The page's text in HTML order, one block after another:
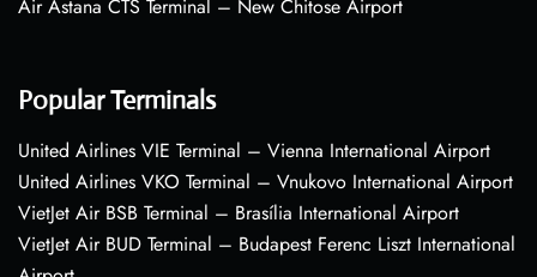
Air Astana CTS Terminal – New Chitose Airport
Popular Terminals
United Airlines VIE Terminal – Vienna International Airport
United Airlines VKO Terminal – Vnukovo International Airport
VietJet Air BSB Terminal – Brasília International Airport
VietJet Air BUD Terminal – Budapest Ferenc Liszt International